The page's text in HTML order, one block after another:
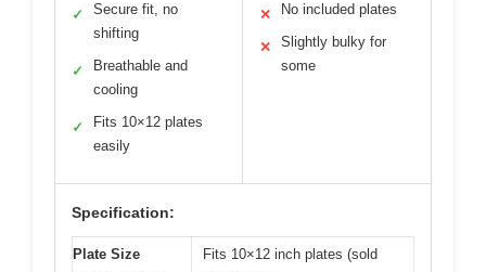
✓
Secure fit, no
shifting
✓
Breathable and
cooling
✓
Fits 10×12 plates
easily
✕ No included plates
✕
Slightly bulky for
some
Specification:
Plate Size
Fits 10×12 inch plates (sold